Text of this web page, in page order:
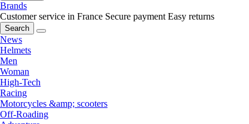
Brands
Customer service in France Secure payment Easy returns
Search
News
Helmets
Men
Woman
High-Tech
Racing
Motorcycles &amp; scooters
Off-Roading